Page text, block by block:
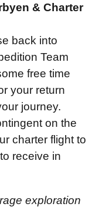
& Charter
back into
Team
free time
your return
journey.
on the
charter flight to
receive in
exploration